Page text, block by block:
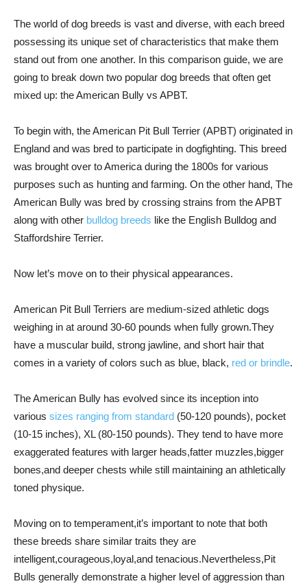
The world of dog breeds is vast and diverse, with each breed
possessing its unique set of characteristics that make them
stand out from one another. In this comparison guide, we are
going to break down two popular dog breeds that often get
mixed up: the American Bully vs APBT.
To begin with, the American Pit Bull Terrier (APBT) originated in
England and was bred to participate in dogfighting. This breed
was brought over to America during the 1800s for various
purposes such as hunting and farming. On the other hand, The
American Bully was bred by crossing strains from the APBT
along with other bulldog breeds like the English Bulldog and
Staffordshire Terrier.
Now let’s move on to their physical appearances.
American Pit Bull Terriers are medium-sized athletic dogs
weighing in at around 30-60 pounds when fully grown.They
have a muscular build, strong jawline, and short hair that
comes in a variety of colors such as blue, black, red or brindle.
The American Bully has evolved since its inception into
various sizes ranging from standard (50-120 pounds), pocket
(10-15 inches), XL (80-150 pounds). They tend to have more
exaggerated features with larger heads,fatter muzzles,bigger
bones,and deeper chests while still maintaining an athletically
toned physique.
Moving on to temperament,it’s important to note that both
these breeds share similar traits they are
intelligent,courageous,loyal,and tenacious.Nevertheless,Pit
Bulls generally demonstrate a higher level of aggression than